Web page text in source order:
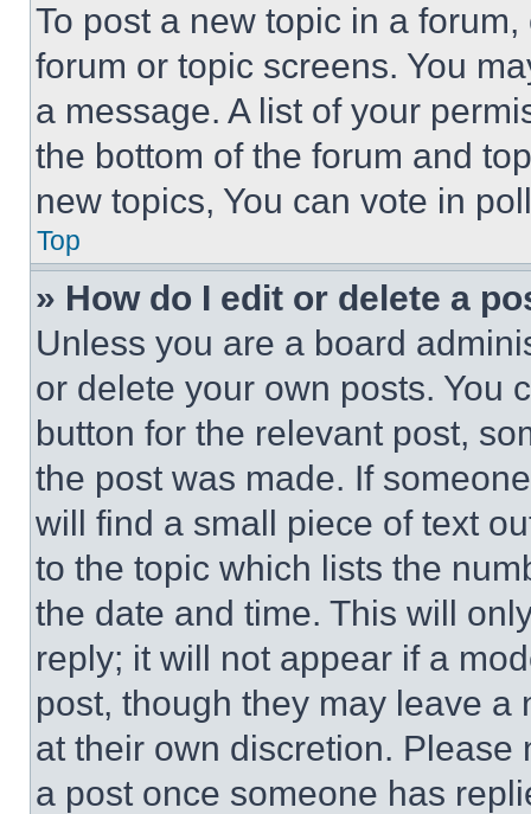
To post a new topic in a
forum or topic screens. You
a message. A list of your
the bottom of the forum and
new topics, You can vote in
Top
» How do I edit or delete a
Unless you are a board
or delete your own posts. You
button for the relevant post,
the post was made. If
will find a small piece of text
to the topic which lists the
the date and time. This will
reply; it will not appear if a
post, though they may leave a
at their own discretion.
a post once someone has